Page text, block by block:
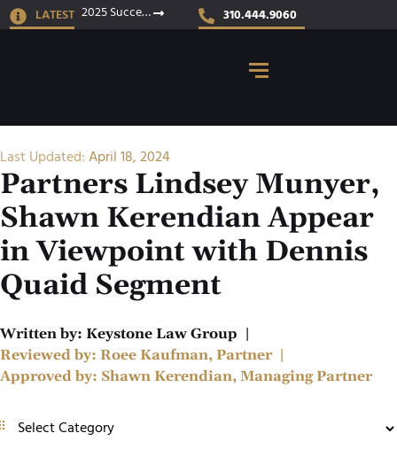
LATEST 2025 Success Stories 310.444.9060
Last Updated:April 18, 2024
Partners Lindsey Munyer,
Shawn Kerendian Appear
in Viewpoint with Dennis
Quaid Segment
Written by: Keystone Law Group
Reviewed by: Roee Kaufman, Partner
Approved by: Shawn Kerendian, Managing Partner